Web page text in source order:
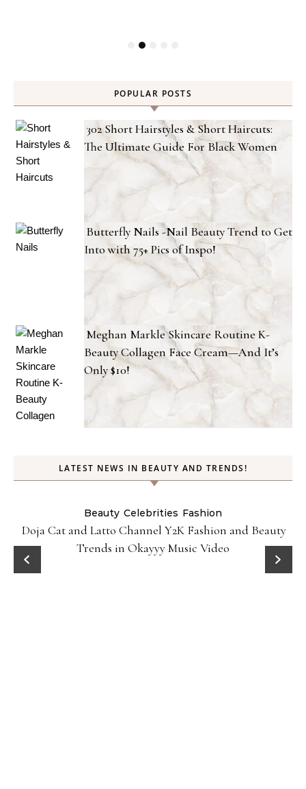
POPULAR POSTS
302 Short Hairstyles & Short Haircuts:
The Ultimate Guide For Black Women
Butterfly Nails -Nail Beauty Trend to Get
Into with 75+ Pics of Inspo!
Meghan Markle Skincare Routine K-
Beauty Collagen Face Cream—And It’s
Only $10!
LATEST NEWS IN BEAUTY AND TRENDS!
Beauty Celebrities Fashion
Doja Cat and Latto Channel Y2K Fashion and Beauty
Trends in Okayyy Music Video